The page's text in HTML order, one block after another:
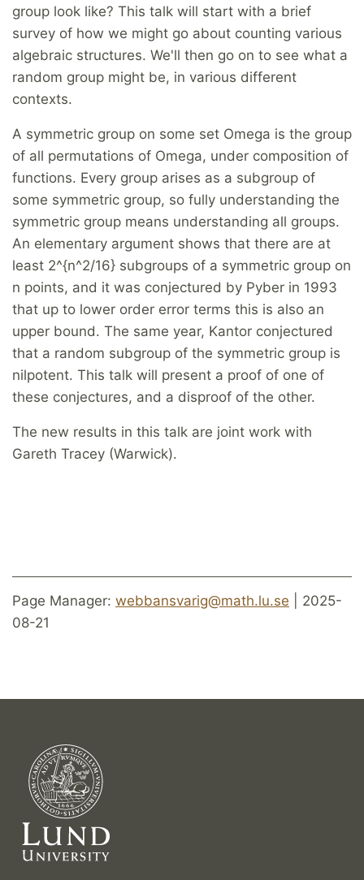
group look like? This talk will start with a brief
survey of how we might go about counting various
algebraic structures. We'll then go on to see what a
random group might be, in various different
contexts.
A symmetric group on some set Omega is the group
of all permutations of Omega, under composition of
functions. Every group arises as a subgroup of
some symmetric group, so fully understanding the
symmetric group means understanding all groups.
An elementary argument shows that there are at
least 2^{n^2/16} subgroups of a symmetric group on
n points, and it was conjectured by Pyber in 1993
that up to lower order error terms this is also an
upper bound. The same year, Kantor conjectured
that a random subgroup of the symmetric group is
nilpotent. This talk will present a proof of one of
these conjectures, and a disproof of the other.
The new results in this talk are joint work with
Gareth Tracey (Warwick).
Page Manager: webbansvarig@math.lu.se | 2025-
08-21